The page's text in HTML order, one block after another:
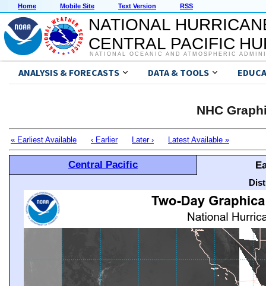
Home Mobile Site Text Version RSS
NATIONAL
CENTRAL PACIFIC
NATIONAL OCEANIC AND ATMOSPHERIC
ANALYSIS & FORECASTS DATA & TOOLS
NHC
« Earliest Available ‹ Earlier Later › Latest Available »
Central Pacific